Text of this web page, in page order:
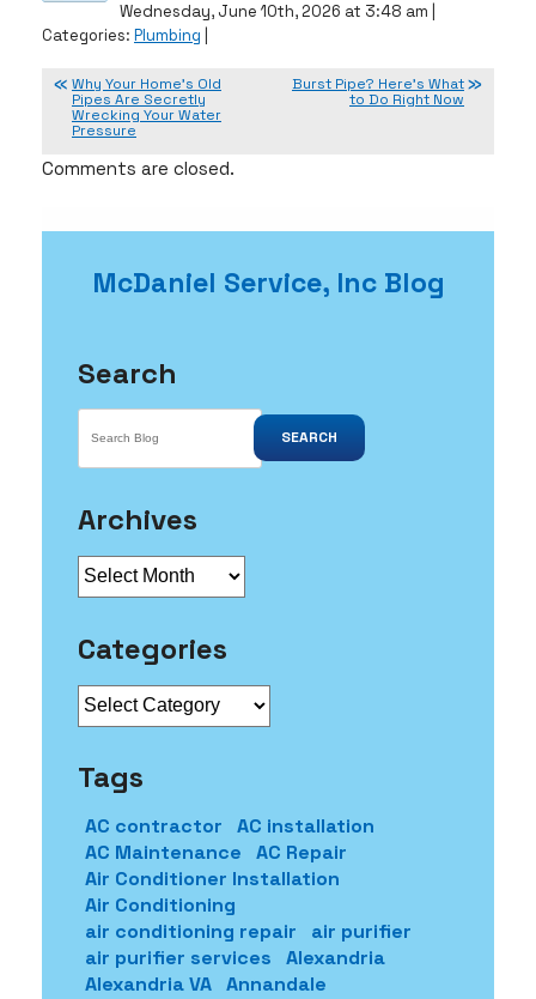
Wednesday, June 10th, 2026 at 3:48 am |
Categories: Plumbing
Why Your Home’s Old
Pipes Are Secretly
Wrecking Your Water
Pressure
Burst Pipe? Here’s What
to Do Right Now
Comments are closed.
McDaniel Service, Inc Blog
Search
SEARCH
Archives
Archives
Categories
Tags
AC contractor
AC installation
AC Maintenance
AC Repair
Air Conditioner Installation
Air Conditioning
air conditioning repair
air purifier
air purifier services
Alexandria
Alexandria VA Annandale